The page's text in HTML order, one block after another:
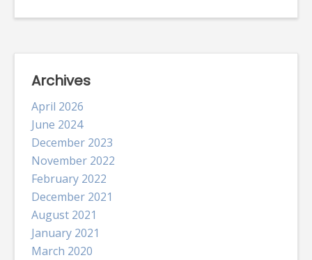
Archives
April 2026
June 2024
December 2023
November 2022
February 2022
December 2021
August 2021
January 2021
March 2020